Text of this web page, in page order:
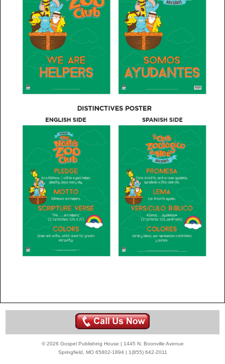
© 2026 Gospel Publishing House | 1445 N. Boonville Avenue
Springfield, MO 65802-1894 | 1(855) 642-2011